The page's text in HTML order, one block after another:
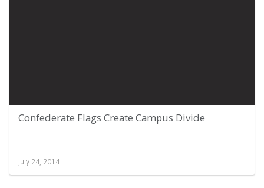
Confederate Flags Create Campus Divide
July 24, 2014